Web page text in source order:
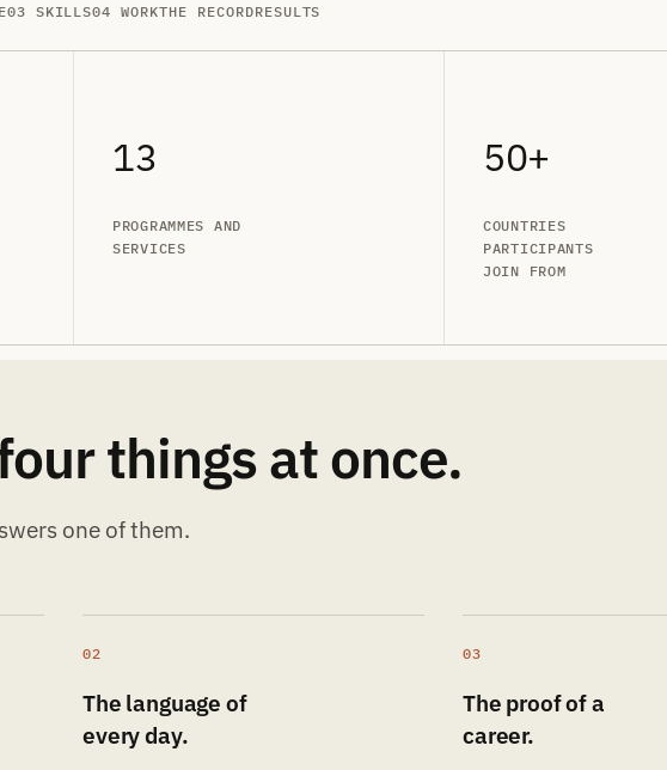
03 SKILLS04 WORKTHE RECORDRESULTS
13
PROGRAMMES AND
SERVICES
50+
COUNTRIES
PARTICIPANTS
JOIN FROM
things at once.
one of them.
02
The language of
every day.
03
The proof of a
career.